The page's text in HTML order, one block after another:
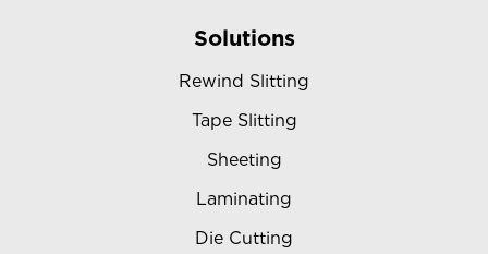
Solutions
Rewind Slitting
Tape Slitting
Sheeting
Laminating
Die Cutting